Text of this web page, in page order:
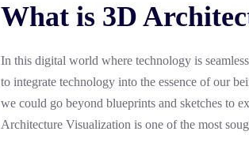
What is 3D
In this digital world where technology is
to integrate technology into the essence of our
we could go beyond blueprints and sketches to
Architecture Visualization is one of the most